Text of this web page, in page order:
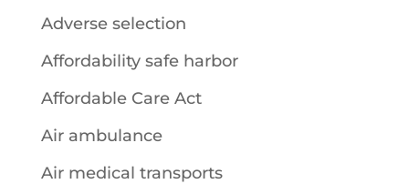
Adverse selection
Affordability safe harbor
Affordable Care Act
Air ambulance
Air medical transports